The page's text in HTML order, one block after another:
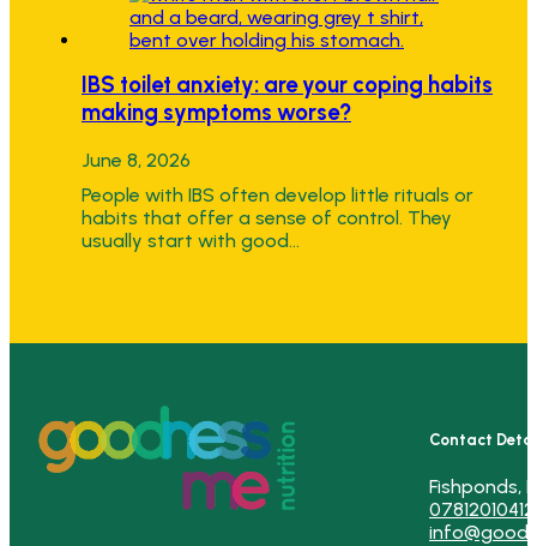
IBS toilet anxiety: are your coping habits
making symptoms worse?
June 8, 2026
People with IBS often develop little rituals or
habits that offer a sense of control. They
usually start with good…
Contact
Fishponds,
07812010412